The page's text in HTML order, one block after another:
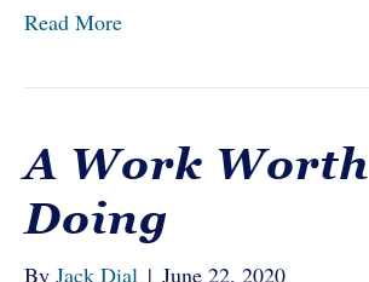
Read More
A Work Worth
Doing
By Jack Dial | June 22, 2020